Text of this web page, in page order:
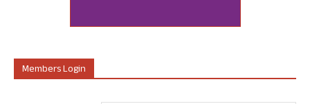
Members Login